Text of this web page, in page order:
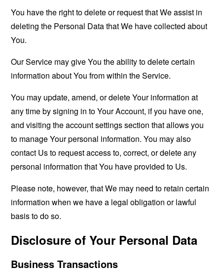
You have the right to delete or request that We assist in
deleting the Personal Data that We have collected about
You.
Our Service may give You the ability to delete certain
information about You from within the Service.
You may update, amend, or delete Your information at
any time by signing in to Your Account, if you have one,
and visiting the account settings section that allows you
to manage Your personal information. You may also
contact Us to request access to, correct, or delete any
personal information that You have provided to Us.
Please note, however, that We may need to retain certain
information when we have a legal obligation or lawful
basis to do so.
Disclosure of Your Personal Data
Business Transactions